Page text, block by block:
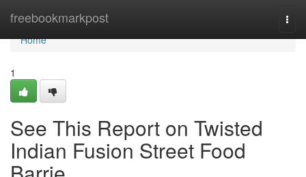
freebookmarkpost
Home
Home
1
See This Report on Twisted
Indian Fusion Street Food